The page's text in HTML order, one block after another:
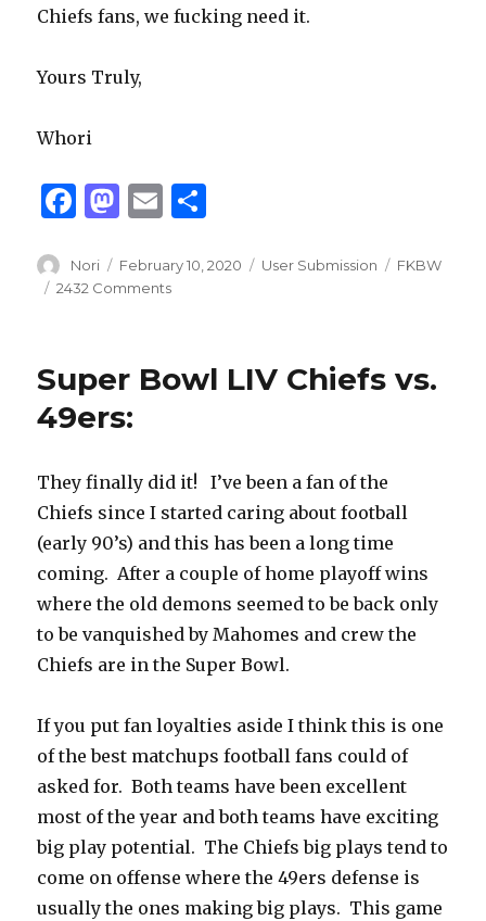
Chiefs fans, we fucking need it.
Yours Truly,
Whori
F
c
e
o
o
M
to
d
n
E
ai
l
ar
Author
Nori
Posted
on
February 10, 2020 Categories
User Submission Tags
FKBW
2432 Comments
Super Bowl LIV Chiefs vs.
49ers:
They finally did it! I’ve been a fan of the
Chiefs since I started caring about football
(early 90’s) and this has been a long time
coming. After a couple of home playoff wins
where the old demons seemed to be back only
to be vanquished by Mahomes and crew the
Chiefs are in the Super Bowl.
If you put fan loyalties aside I think this is one
of the best matchups football fans could of
asked for. Both teams have been excellent
most of the year and both teams have exciting
big play potential. The Chiefs big plays tend to
come on offense where the 49ers defense is
usually the ones making big plays. This game